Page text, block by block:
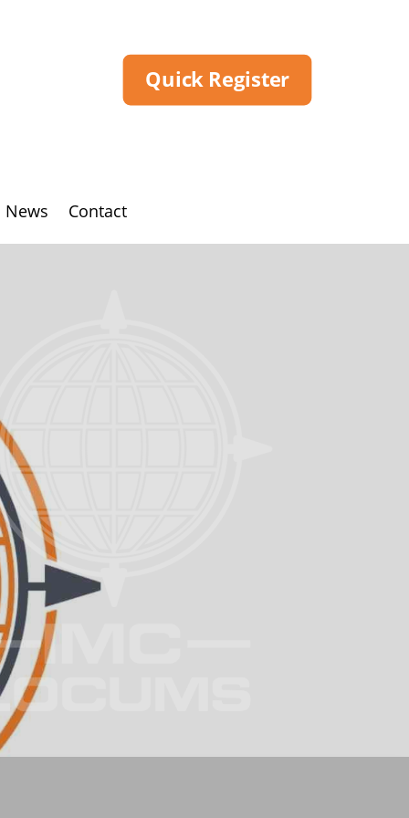
Quick Register
News Contact